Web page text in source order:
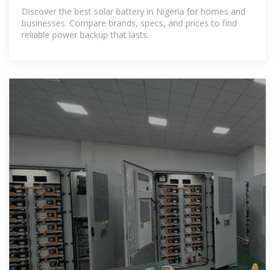
Discover the best solar battery in Nigeria for homes and
businesses. Compare brands, specs, and prices to find
reliable power backup that lasts.